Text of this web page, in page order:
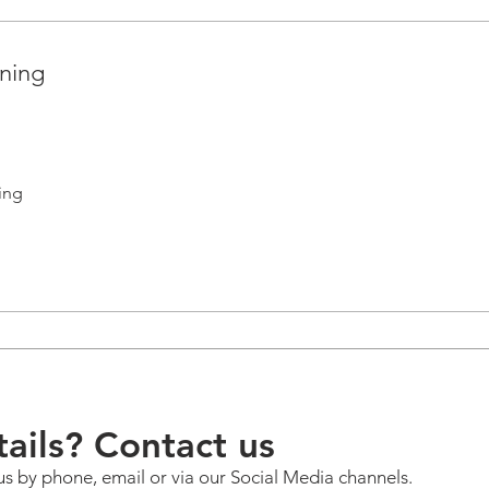
Contact us
by phone, email or via our Social Media channels.